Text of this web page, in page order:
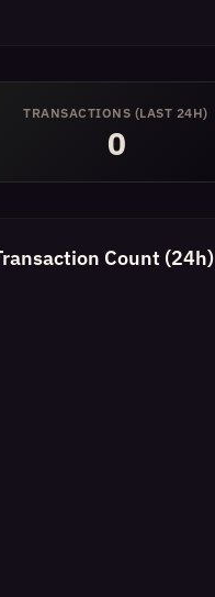
TRANSACTIONS (LAST 24H)
0
Count (24h)